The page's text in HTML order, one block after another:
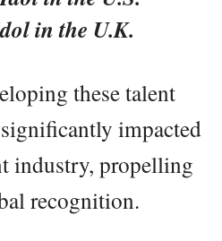
in the U.K.
these talent
impacted
industry, propelling
recognition.